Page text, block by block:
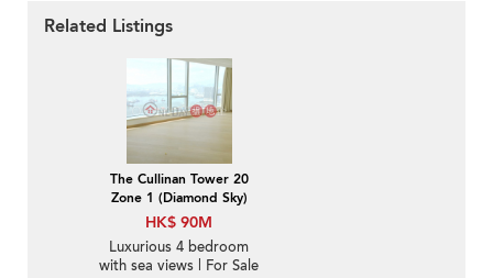
Related Listings
The Cullinan Tower 20
Zone 1 (Diamond Sky)
HK$ 90M
Luxurious 4 bedroom
with sea views | For Sale